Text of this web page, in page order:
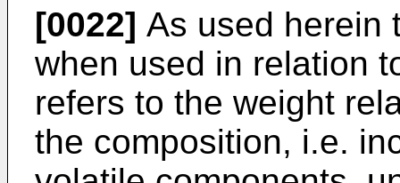
[0022] As used herein
when used in relation
refers to the weight
the composition, i.e.